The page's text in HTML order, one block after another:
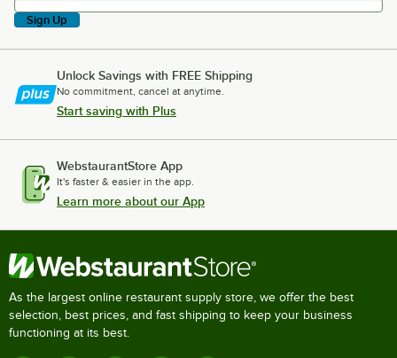
Sign Up
Unlock Savings with FREE Shipping
No commitment, cancel at anytime.
Start saving with Plus
WebstaurantStore App
It's faster & easier in the app.
Learn more about our App
As the largest online restaurant supply store, we offer the best
selection, best prices, and fast shipping to keep your business
functioning at its best.